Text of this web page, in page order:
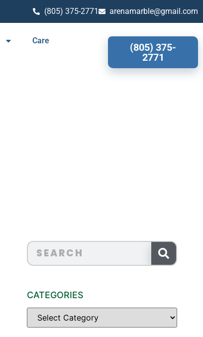
(805) 375-2771 arenamarble@gmail.com
Care
(805) 375-
2771
CATEGORIES